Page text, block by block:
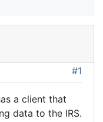
#1
a client that
data to the IRS.